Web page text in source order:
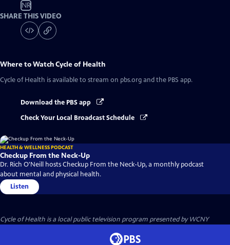
NR
SHARE THIS VIDEO
Where to WatchCycle of Health
Cycle of Health is available to stream on pbs.org and the PBS app.
Download the PBS app
Check Your Local Broadcast Schedule
HEALTH & WELLNESS PODCAST
Checkup From the Neck-Up
Dr. Rich O'Neill hosts Checkup From the Neck-Up, a monthly podcast
about mental and physical health.
Listen
Cycle of Health is a local public television program presented byWCNY